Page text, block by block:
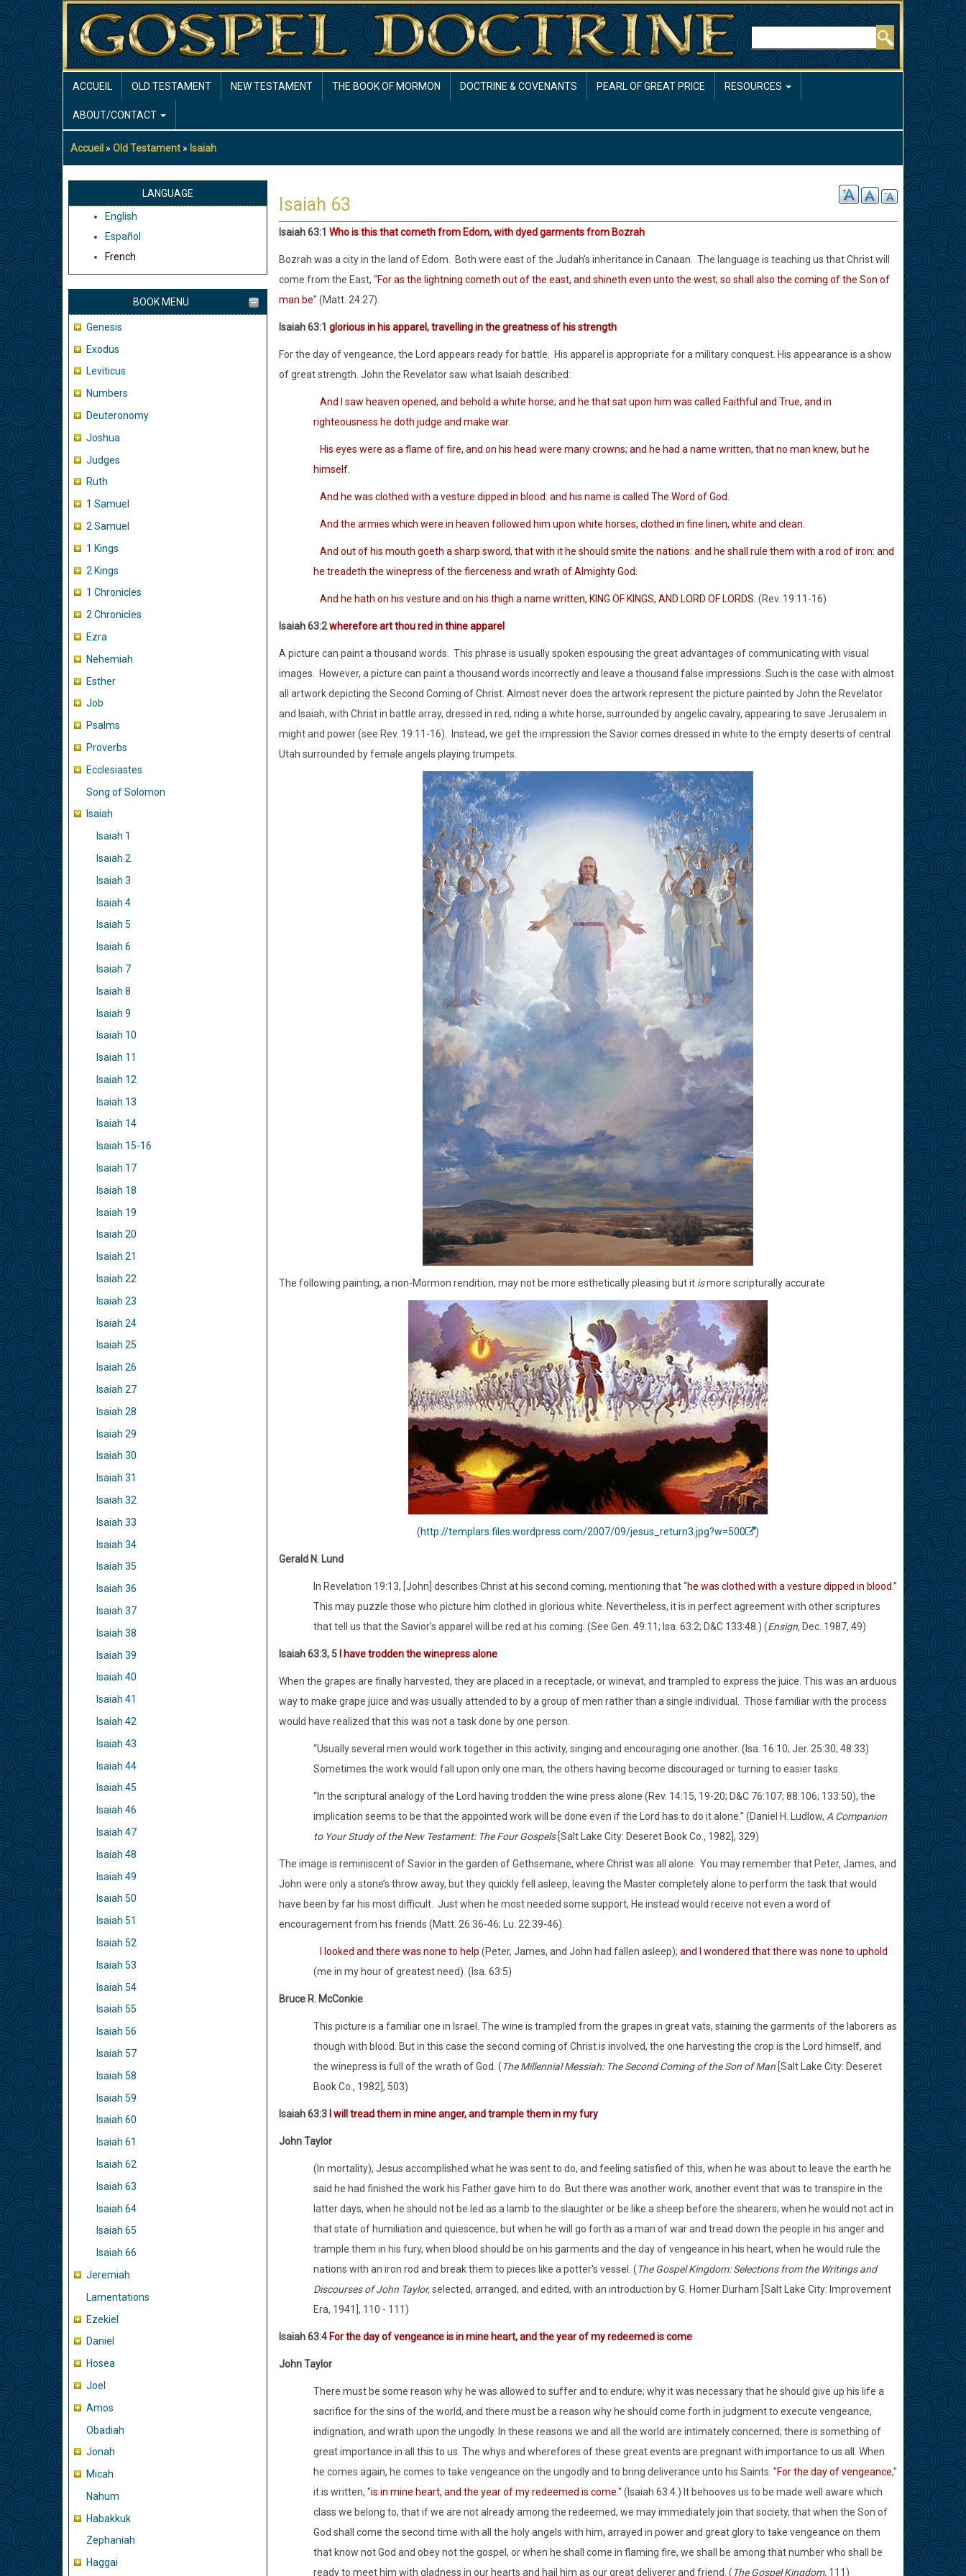
Aller
au
contenu
principal
Rechercher
NAVIGATION
ACCUEIL OLD TESTAMENT NEW TESTAMENT THE BOOK OF MORMON DOCTRINE & COVENANTS PEARL OF GREAT PRICE RESOURCES
ABOUT/CONTACT
Fil
d'Ariane
Accueil Old Testament Isaiah
LANGUAGE
English
Español
French
BOOK MENU
Genesis
Exodus
Leviticus
Numbers
Deuteronomy
Joshua
Judges
Ruth
1 Samuel
2 Samuel
1 Kings
2 Kings
1 Chronicles
2 Chronicles
Ezra
Nehemiah
Esther
Job
Psalms
Proverbs
Ecclesiastes
Song of Solomon
Isaiah
Isaiah 1
Isaiah 2
Isaiah 3
Isaiah 4
Isaiah 5
Isaiah 6
Isaiah 7
Isaiah 8
Isaiah 9
Isaiah 10
Isaiah 11
Isaiah 12
Isaiah 13
Isaiah 14
Isaiah 15-16
Isaiah 17
Isaiah 18
Isaiah 19
Isaiah 20
Isaiah 21
Isaiah 22
Isaiah 23
Isaiah 24
Isaiah 25
Isaiah 26
Isaiah 27
Isaiah 28
Isaiah 29
Isaiah 30
Isaiah 31
Isaiah 32
Isaiah 33
Isaiah 34
Isaiah 35
Isaiah 36
Isaiah 37
Isaiah 38
Isaiah 39
Isaiah 40
Isaiah 41
Isaiah 42
Isaiah 43
Isaiah 44
Isaiah 45
Isaiah 46
Isaiah 47
Isaiah 48
Isaiah 49
Isaiah 50
Isaiah 51
Isaiah 52
Isaiah 53
Isaiah 54
Isaiah 55
Isaiah 56
Isaiah 57
Isaiah 58
Isaiah 59
Isaiah 60
Isaiah 61
Isaiah 62
Isaiah 63
Isaiah 64
Isaiah 65
Isaiah 66
Jeremiah
Lamentations
Ezekiel
Daniel
Hosea
Joel
Amos
Obadiah
Jonah
Micah
Nahum
Habakkuk
Zephaniah
Haggai
Isaiah 63
Isaiah 63:1 Who is this that cometh from Edom, with dyed garments from Bozrah
Bozrah was a city in the land of Edom. Both were east of the Judah’s inheritance in Canaan. The language is teaching us that Christ will
come from the East, “For as the lightning cometh out of the east, and shineth even unto the west; so shall also the coming of the Son of
man be” (Matt. 24:27).
Isaiah 63:1 glorious in his apparel, travelling in the greatness of his strength
For the day of vengeance, the Lord appears ready for battle. His apparel is appropriate for a military conquest. His appearance is a show
of great strength. John the Revelator saw what Isaiah described:
And I saw heaven opened, and behold a white horse; and he that sat upon him was called Faithful and True, and in
righteousness he doth judge and make war.
His eyes were as a flame of fire, and on his head were many crowns; and he had a name written, that no man knew, but he
himself.
And he was clothed with a vesture dipped in blood: and his name is called The Word of God.
And the armies which were in heaven followed him upon white horses, clothed in fine linen, white and clean.
And out of his mouth goeth a sharp sword, that with it he should smite the nations: and he shall rule them with a rod of iron: and
he treadeth the winepress of the fierceness and wrath of Almighty God.
And he hath on his vesture and on his thigh a name written, KING OF KINGS, AND LORD OF LORDS. (Rev. 19:11-16)
Isaiah 63:2wherefore art thou red in thine apparel
A picture can paint a thousand words. This phrase is usually spoken espousing the great advantages of communicating with visual
images. However, a picture can paint a thousand words incorrectly and leave a thousand false impressions. Such is the case with almost
all artwork depicting the Second Coming of Christ. Almost never does the artwork represent the picture painted by John the Revelator
and Isaiah, with Christ in battle array, dressed in red, riding a white horse, surrounded by angelic cavalry, appearing to save Jerusalem in
might and power (see Rev. 19:11-16). Instead, we get the impression the Savior comes dressed in white to the empty deserts of central
Utah surrounded by female angels playing trumpets.
The following painting, a non-Mormon rendition, may not be more esthetically pleasing but it ismore scripturally accurate
(http://templars.files.wordpress.com/2007/09/jesus_return3.jpg?w=500 )
Gerald N. Lund
In Revelation 19:13, [John] describes Christ at his second coming, mentioning that “he was clothed with a vesture dipped in blood .”
This may puzzle those who picture him clothed in glorious white. Nevertheless, it is in perfect agreement with other scriptures
that tell us that the Savior’s apparel will be red at his coming. (See Gen. 49:11; Isa. 63:2; D&C 133:48.) (Ensign, Dec. 1987, 49)
Isaiah 63:3, 5 I have trodden the winepress alone
When the grapes are finally harvested, they are placed in a receptacle, or winevat, and trampled to express the juice. This was an arduous
way to make grape juice and was usually attended to by a group of men rather than a single individual. Those familiar with the process
would have realized that this was not a task done by one person.
“Usually several men would work together in this activity, singing and encouraging one another. (Isa. 16:10; Jer. 25:30; 48:33)
Sometimes the work would fall upon only one man, the others having become discouraged or turning to easier tasks.
“In the scriptural analogy of the Lord having trodden the wine press alone (Rev. 14:15, 19-20; D&C 76:107; 88:106; 133:50), the
implication seems to be that the appointed work will be done even if the Lord has to do it alone.” (Daniel H. Ludlow, A Companion
to Your Study of the New Testament: The Four Gospels [Salt Lake City: Deseret Book Co., 1982], 329)
The image is reminiscent of Savior in the garden of Gethsemane, where Christ was all alone. You may remember that Peter, James, and
John were only a stone’s throw away, but they quickly fell asleep, leaving the Master completely alone to perform the task that would
have been by far his most difficult. Just when he most needed some support, He instead would receive not even a word of
encouragement from his friends (Matt. 26:36-46; Lu. 22:39-46).
I looked and there was none to help (Peter, James, and John had fallen asleep); and I wondered that there was none to uphold
(me in my hour of greatest need). (Isa. 63:5)
Bruce R. McConkie
This picture is a familiar one in Israel. The wine is trampled from the grapes in great vats, staining the garments of the laborers as
though with blood. But in this case the second coming of Christ is involved, the one harvesting the crop is the Lord himself, and
the winepress is full of the wrath of God. (The Millennial Messiah: The Second Coming of the Son of Man[Salt Lake City: Deseret
Book Co., 1982], 503)
Isaiah 63:3 I will tread them in mine anger, and trample them in my fury
John Taylor
(In mortality), Jesus accomplished what he was sent to do, and feeling satisfied of this, when he was about to leave the earth he
said he had finished the work his Father gave him to do. But there was another work, another event that was to transpire in the
latter days, when he should not be led as a lamb to the slaughter or be like a sheep before the shearers; when he would not act in
that state of humiliation and quiescence, but when he will go forth as a man of war and tread down the people in his anger and
trample them in his fury, when blood should be on his garments and the day of vengeance in his heart, when he would rule the
nations with an iron rod and break them to pieces like a potter's vessel. (The Gospel Kingdom: Selections from the Writings and
Discourses of John Taylor,selected, arranged, and edited, with an introduction by G. Homer Durham [Salt Lake City: Improvement
Era, 1941], 110 - 111)
Isaiah 63:4 For the day of vengeance is in mine heart, and the year of my redeemed is come
John Taylor
There must be some reason why he was allowed to suffer and to endure; why it was necessary that he should give up his life a
sacrifice for the sins of the world, and there must be a reason why he should come forth in judgment to execute vengeance,
indignation, and wrath upon the ungodly. In these reasons we and all the world are intimately concerned; there is something of
great importance in all this to us. The whys and wherefores of these great events are pregnant with importance to us all. When
he comes again, he comes to take vengeance on the ungodly and to bring deliverance unto his Saints. "For the day of vengeance,"
it is written, "is in mine heart, and the year of my redeemed is come." (Isaiah 63:4.) It behooves us to be made well aware which
class we belong to, that if we are not already among the redeemed, we may immediately join that society, that when the Son of
God shall come the second time with all the holy angels with him, arrayed in power and great glory to take vengeance on them
that know not God and obey not the gospel, or when he shall come in flaming fire, we shall be among that number who shall be
ready to meet him with gladness in our hearts and hail him as our great deliverer and friend. (The Gospel Kingdom,111)